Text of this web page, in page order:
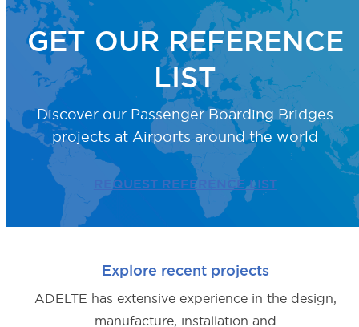
GET OUR REFERENCE
LIST
Discover our Passenger Boarding Bridges
projects at Airports around the world
REQUEST REFERENCE LIST
Explore recent projects
ADELTE has extensive experience in the design,
manufacture, installation and